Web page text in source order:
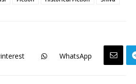
WhatsApp